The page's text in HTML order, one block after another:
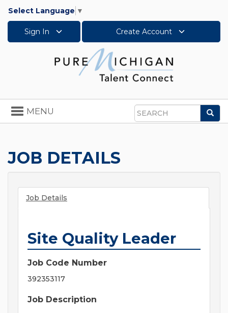
Select Language ▼
Sign In Create Account
Search
Toggle
navigation
MENU
JOB DETAILS
Job Details
Site Quality Leader
Job Code Number
392353117
Job Description